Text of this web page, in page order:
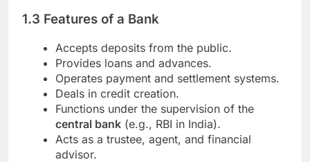
1.3 Features of a Bank
Accepts deposits from the public.
Provides loans and advances.
Operates payment and settlement systems.
Deals in credit creation.
Functions under the supervision of the
central bank (e.g., RBI in India).
Acts as a trustee, agent, and financial
advisor.